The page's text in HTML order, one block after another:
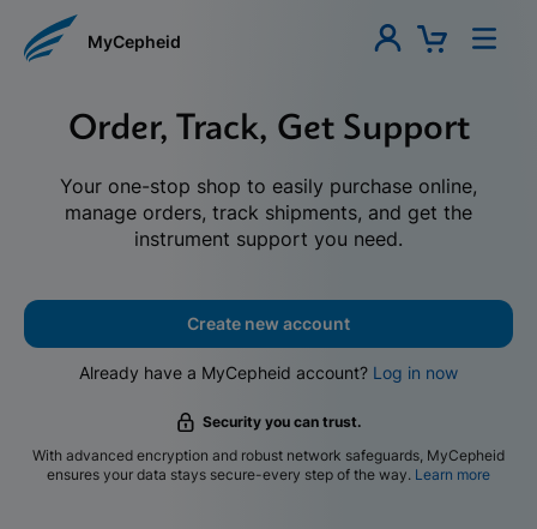
MyCepheid
Order, Track, Get Support
Your one-stop shop to easily purchase online,
manage orders, track shipments, and get the
instrument support you need.
Create new account
Already have a MyCepheid account? Log in now
Security you can trust.
With advanced encryption and robust network safeguards, MyCepheid
ensures your data stays secure-every step of the way. Learn more